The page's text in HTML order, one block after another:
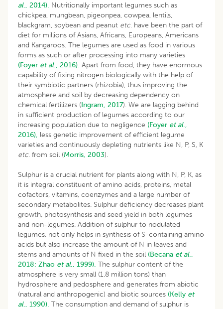
al., 2014). Nutritionally important legumes such as
chickpea, mungbean, pigeonpea, cowpea, lentils,
blackgram, soybean and peanut etc. have been the part of
diet for millions of Asians, Africans, Europeans, Americans
and Kangaroos. The legumes are used as food in various
forms as such or after processing into many varieties
(Foyer et al., 2016). Apart from food, they have enormous
capability of fixing nitrogen biologically with the help of
their symbiotic partners (rhizobia), thus improving the
atmosphere and soil by decreasing dependency on
chemical fertilizers (Ingram, 2017). We are lagging behind
in sufficient production of legumes according to our
increasing population due to negligence (Foyer et al.,
2016), less genetic improvement of efficient legume
varieties and continuously depleting nutrients like N, P, S, K
etc. from soil (Morris, 2003).
Sulphur is a crucial nutrient for plants along with N, P, K, as
it is integral constituent of amino acids, proteins, metal
cofactors, vitamins, coenzymes and a large number of
secondary metabolites. Sulphur deficiency decreases plant
growth, photosynthesis and seed yield in both legumes
and non-legumes. Addition of sulphur to nodulated
legumes, not only helps in synthesis of S-containing amino
acids but also increase the amount of N in leaves and
stems and amounts of N fixed in the soil (Becana et al.,
2018; Zhao et al., 1999). The sulphur content of the
atmosphere is very small (1.8 million tons) than
hydrosphere and pedosphere and generates from abiotic
(natural and anthropogenic) and biotic sources (Kelly et
al., 1990). The consumption and demand of sulphur is